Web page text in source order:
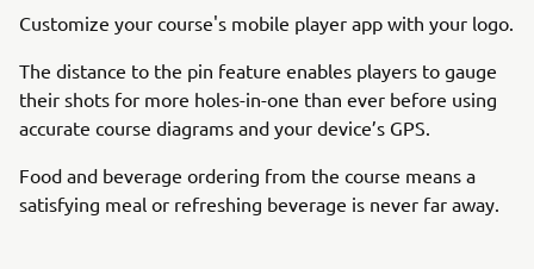
Customize your course's mobile player app with your logo.
The distance to the pin feature enables players to gauge
their shots for more holes-in-one than ever before using
accurate course diagrams and your device’s GPS.
Food and beverage ordering from the course means a
satisfying meal or refreshing beverage is never far away.